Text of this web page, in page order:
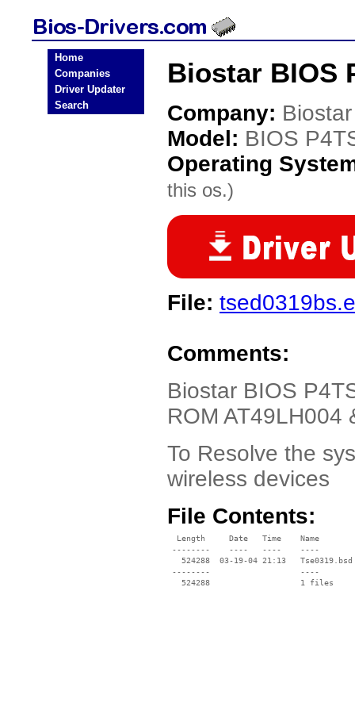
Home
Companies
Driver Updater
Search
Biostar BIOS
Company: Biostar
Model: BIOS
Operating
this os.)
File:
Comments:
Biostar BIOS
ROM AT49LH004
To Resolve the
wireless devices
File Contents:
  Length     Date   Time    Name
--------    ----   ----    ----
   524288  03-19-04 21:13   Tse0319.bsd
--------                   ----